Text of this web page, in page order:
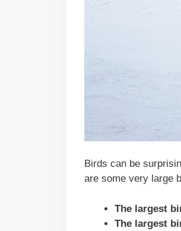
Birds can be
are some very large
The largest
The largest